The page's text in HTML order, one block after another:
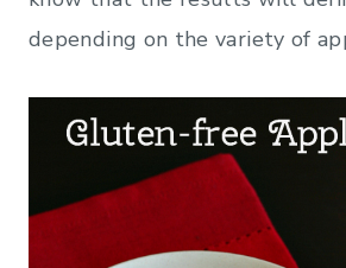
depending on the variety of